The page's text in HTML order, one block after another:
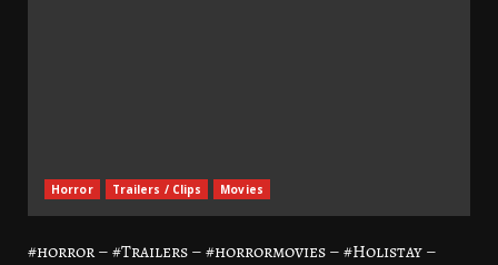
Horror Trailers / Clips Movies
#horror – #Trailers – #horrormovies – #Holistay –